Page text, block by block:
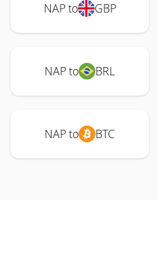
NAP to GBP
NAP to BRL
NAP to BTC